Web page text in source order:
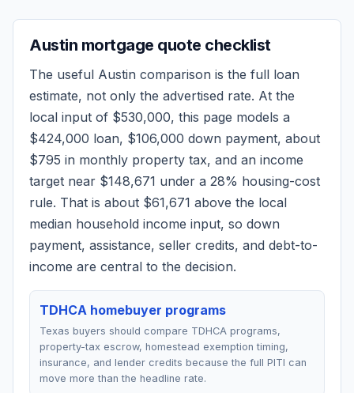
Austin mortgage quote checklist
The useful Austin comparison is the full loan
estimate, not only the advertised rate. At the
local input of $530,000, this page models a
$424,000 loan, $106,000 down payment, about
$795 in monthly property tax, and an income
target near $148,671 under a 28% housing-cost
rule. That is about $61,671 above the local
median household income input, so down
payment, assistance, seller credits, and debt-to-
income are central to the decision.
TDHCA homebuyer programs
Texas buyers should compare TDHCA programs,
property-tax escrow, homestead exemption timing,
insurance, and lender credits because the full PITI can
move more than the headline rate.